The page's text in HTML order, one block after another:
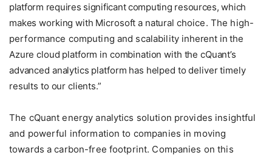
platform requires significant computing resources, which
makes working with Microsoft a natural choice. The high-
performance computing and scalability inherent in the
Azure cloud platform in combination with the cQuant’s
advanced analytics platform has helped to deliver timely
results to our clients.”
The cQuant energy analytics solution provides insightful
and powerful information to companies in moving
towards a carbon-free footprint. Companies on this